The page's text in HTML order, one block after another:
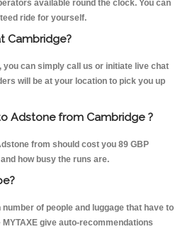
available round the clock. You can
ride for yourself.
Cambridge?
you can simply call us or initiate live chat
will be at your location to pick you up
Adstone from Cambridge ?
from should cost you 89 GBP
how busy the runs are.
of people and luggage that have to
give auto-recommendations